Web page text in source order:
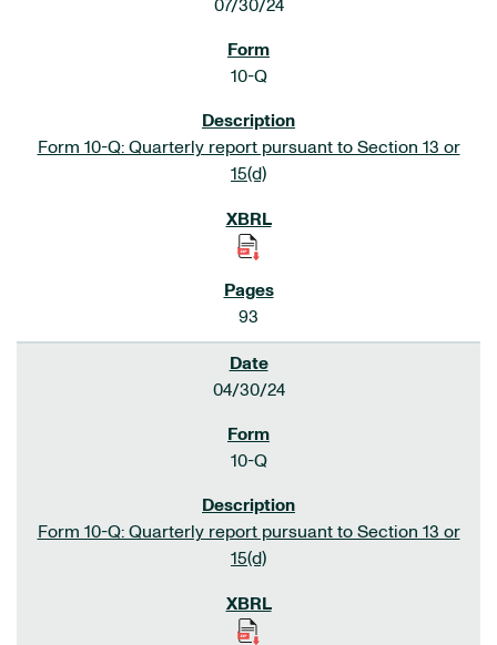
07/30/24
10-Q
Form 10-Q: Quarterly report pursuant to Section 13 or
15(d)
93
04/30/24
10-Q
Form 10-Q: Quarterly report pursuant to Section 13 or
15(d)